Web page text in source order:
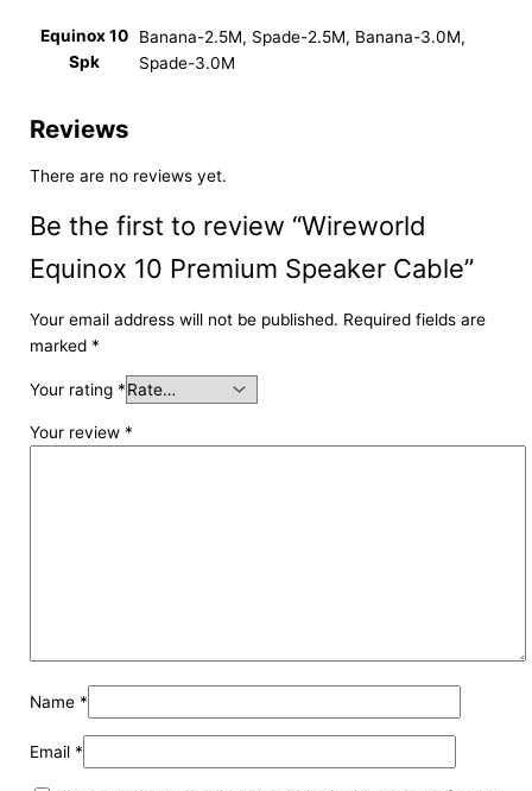
Equinox 10
Spk
Banana-2.5M, Spade-2.5M, Banana-3.0M,
Spade-3.0M
Reviews
There are no reviews yet.
Be the first to review “Wireworld
Equinox 10 Premium Speaker Cable”
Your email address will not be published. Required fields are
marked *
Your rating *
Your review *
Name *
Email *